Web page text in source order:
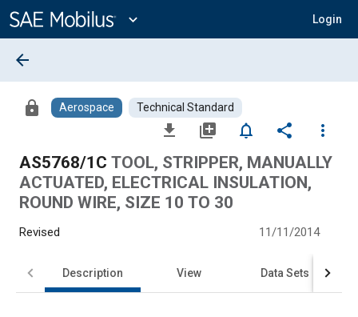
Content
expand_more Login
arrow_back
lock Aerospace Technical Standard
file_download library_add notifications_none share
more_vert
AS5768/1C TOOL, STRIPPER, MANUALLY
ACTUATED, ELECTRICAL INSULATION,
ROUND WIRE, SIZE 10 TO 30
Revised 11/11/2014
Description View Data Sets